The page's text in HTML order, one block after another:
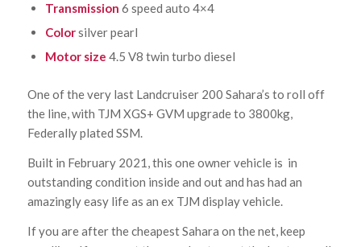
Transmission 6 speed auto 4×4
Colorsilver pearl
Motor size 4.5 V8 twin turbo diesel
One of the very last Landcruiser 200 Sahara’s to roll off
the line, with TJM XGS+ GVM upgrade to 3800kg,
Federally plated SSM.
Built in February 2021, this one owner vehicle is in
outstanding condition inside and out and has had an
amazingly easy life as an ex TJM display vehicle.
If you are after the cheapest Sahara on the net, keep